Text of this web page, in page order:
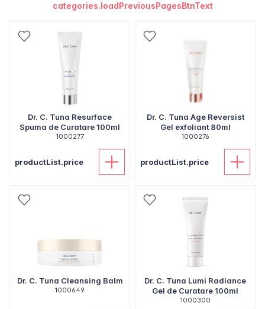
categories.loadPreviousPagesBtnText
Dr. C. Tuna Resurface
Spuma de Curatare 100ml
1000277
productList.price
Dr. C. Tuna Age Reversist
Gel exfoliant 80ml
1000276
productList.price
Dr. C. Tuna Cleansing Balm
1000649
Dr. C. Tuna Lumi Radiance
Gel de Curatare 100ml
1000300